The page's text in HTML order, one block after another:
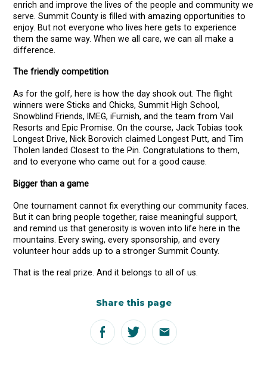
enrich and improve the lives of the people and community we
serve. Summit County is filled with amazing opportunities to
enjoy. But not everyone who lives here gets to experience
them the same way. When we all care, we can all make a
difference.
The friendly competition
As for the golf, here is how the day shook out. The flight
winners were Sticks and Chicks, Summit High School,
Snowblind Friends, IMEG, iFurnish, and the team from Vail
Resorts and Epic Promise. On the course, Jack Tobias took
Longest Drive, Nick Borovich claimed Longest Putt, and Tim
Tholen landed Closest to the Pin. Congratulations to them,
and to everyone who came out for a good cause.
Bigger than a game
One tournament cannot fix everything our community faces.
But it can bring people together, raise meaningful support,
and remind us that generosity is woven into life here in the
mountains. Every swing, every sponsorship, and every
volunteer hour adds up to a stronger Summit County.
That is the real prize. And it belongs to all of us.
Share this page